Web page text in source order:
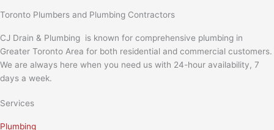
Toronto Plumbers and Plumbing Contractors
CJ Drain & Plumbing is known for comprehensive plumbing in
Greater Toronto Area for both residential and commercial customers.
We are always here when you need us with 24-hour availability, 7
days a week.
Services
Plumbing